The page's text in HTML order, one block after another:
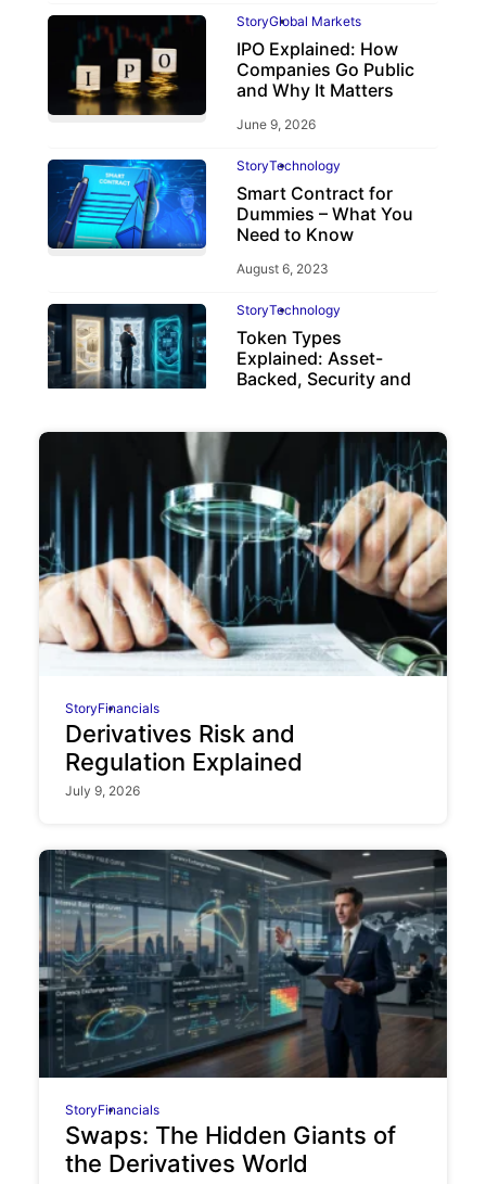
StoryGlobal Markets
IPO Explained: How
Companies Go Public
and Why It Matters
June 9, 2026
StoryTechnology
Smart Contract for
Dummies – What You
Need to Know
August 6, 2023
StoryTechnology
Token Types
Explained: Asset-
Backed, Security and
April 7, 2026
StoryFinancials
Derivatives Risk and
Regulation Explained
July 9, 2026
StoryFinancials
Swaps: The Hidden Giants of
the Derivatives World